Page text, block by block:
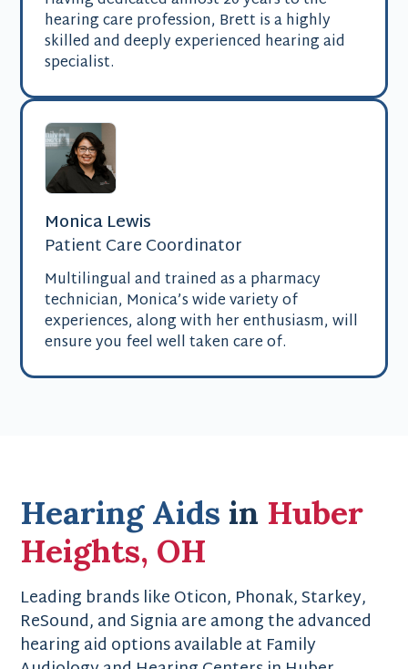
hearing care profession, Brett is a highly
skilled and deeply experienced hearing aid
specialist.
Monica Lewis
Patient Care Coordinator
Multilingual and trained as a pharmacy
technician, Monica’s wide variety of
experiences, along with her enthusiasm, will
ensure you feel well taken care of.
Hearing Aids in Huber
Heights, OH
Leading brands like Oticon, Phonak, Starkey,
ReSound, and Signia are among the advanced
hearing aid options available at Family